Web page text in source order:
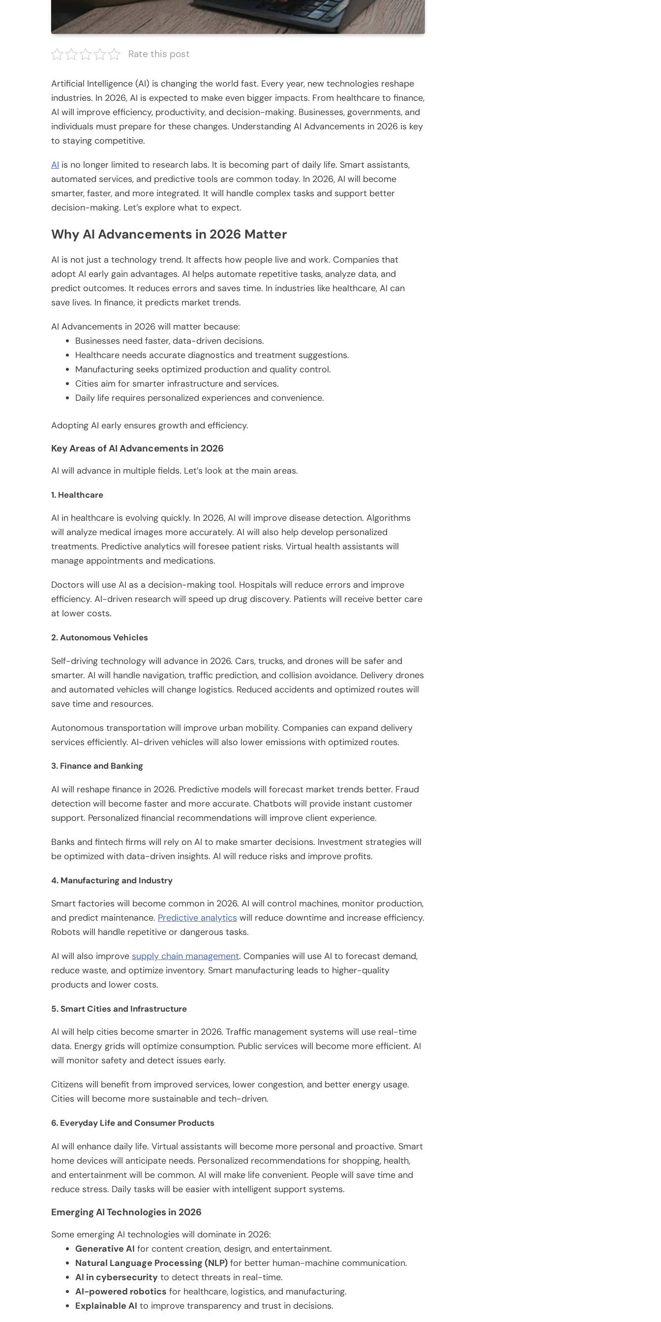
Rate this post
Artificial Intelligence (AI) is changing the world fast. Every year, new technologies reshape
industries. In 2026, AI is expected to make even bigger impacts. From healthcare to finance,
AI will improve efficiency, productivity, and decision-making. Businesses, governments, and
individuals must prepare for these changes. Understanding AI Advancements in 2026 is key
to staying competitive.
AI is no longer limited to research labs. It is becoming part of daily life. Smart assistants,
automated services, and predictive tools are common today. In 2026, AI will become
smarter, faster, and more integrated. It will handle complex tasks and support better
decision-making. Let’s explore what to expect.
Why AI Advancements in 2026 Matter
AI is not just a technology trend. It affects how people live and work. Companies that
adopt AI early gain advantages. AI helps automate repetitive tasks, analyze data, and
predict outcomes. It reduces errors and saves time. In industries like healthcare, AI can
save lives. In finance, it predicts market trends.
AI Advancements in 2026 will matter because:
Businesses need faster, data-driven decisions.
Healthcare needs accurate diagnostics and treatment suggestions.
Manufacturing seeks optimized production and quality control.
Cities aim for smarter infrastructure and services.
Daily life requires personalized experiences and convenience.
Adopting AI early ensures growth and efficiency.
Key Areas of AI Advancements in 2026
AI will advance in multiple fields. Let’s look at the main areas.
1. Healthcare
AI in healthcare is evolving quickly. In 2026, AI will improve disease detection. Algorithms
will analyze medical images more accurately. AI will also help develop personalized
treatments. Predictive analytics will foresee patient risks. Virtual health assistants will
manage appointments and medications.
Doctors will use AI as a decision-making tool. Hospitals will reduce errors and improve
efficiency. AI-driven research will speed up drug discovery. Patients will receive better care
at lower costs.
2. Autonomous Vehicles
Self-driving technology will advance in 2026. Cars, trucks, and drones will be safer and
smarter. AI will handle navigation, traffic prediction, and collision avoidance. Delivery drones
and automated vehicles will change logistics. Reduced accidents and optimized routes will
save time and resources.
Autonomous transportation will improve urban mobility. Companies can expand delivery
services efficiently. AI-driven vehicles will also lower emissions with optimized routes.
3. Finance and Banking
AI will reshape finance in 2026. Predictive models will forecast market trends better. Fraud
detection will become faster and more accurate. Chatbots will provide instant customer
support. Personalized financial recommendations will improve client experience.
Banks and fintech firms will rely on AI to make smarter decisions. Investment strategies will
be optimized with data-driven insights. AI will reduce risks and improve profits.
4. Manufacturing and Industry
Smart factories will become common in 2026. AI will control machines, monitor production,
and predict maintenance. Predictive analytics will reduce downtime and increase efficiency.
Robots will handle repetitive or dangerous tasks.
AI will also improve supply chain management. Companies will use AI to forecast demand,
reduce waste, and optimize inventory. Smart manufacturing leads to higher-quality
products and lower costs.
5. Smart Cities and Infrastructure
AI will help cities become smarter in 2026. Traffic management systems will use real-time
data. Energy grids will optimize consumption. Public services will become more efficient. AI
will monitor safety and detect issues early.
Citizens will benefit from improved services, lower congestion, and better energy usage.
Cities will become more sustainable and tech-driven.
6. Everyday Life and Consumer Products
AI will enhance daily life. Virtual assistants will become more personal and proactive. Smart
home devices will anticipate needs. Personalized recommendations for shopping, health,
and entertainment will be common. AI will make life convenient. People will save time and
reduce stress. Daily tasks will be easier with intelligent support systems.
Emerging AI Technologies in 2026
Some emerging AI technologies will dominate in 2026:
Generative AI for content creation, design, and entertainment.
Natural Language Processing (NLP) for better human-machine communication.
AI in cybersecurity to detect threats in real-time.
AI-powered robotics for healthcare, logistics, and manufacturing.
Explainable AI to improve transparency and trust in decisions.